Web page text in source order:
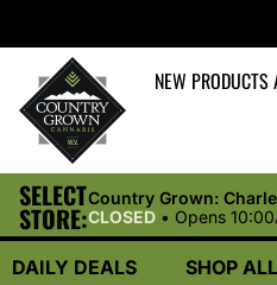
NEW
SELECT
STORE:
Country Grown:
CLOSED • Opens
DAILY DEALS SHOP ALL